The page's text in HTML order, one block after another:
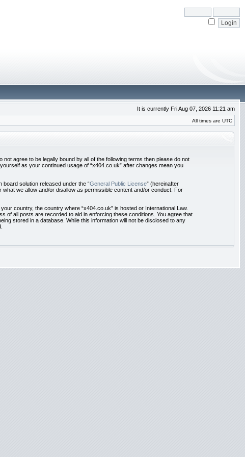
It is currently Fri Aug 07, 2026 11:21 am
All times are UTC
not agree to be legally bound by all of the following terms then please do not
as your continued usage of “x404.co.uk” after changes mean you
board solution released under the “General Public License” (hereinafter
we allow and/or disallow as permissible content and/or conduct. For
country, the country where “x404.co.uk” is hosted or International Law.
of all posts are recorded to aid in enforcing these conditions. You agree that
stored in a database. While this information will not be disclosed to any